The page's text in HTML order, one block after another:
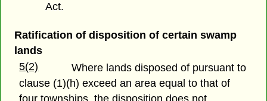
Act.
Ratification of disposition of certain swamp
lands
5(2)
Where lands disposed of pursuant to
clause (1)(h) exceed an area equal to that of
four townships, the disposition does not